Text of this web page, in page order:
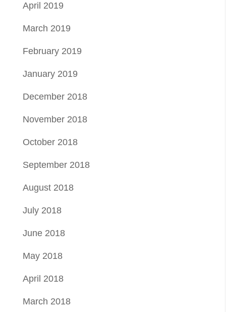
April 2019
March 2019
February 2019
January 2019
December 2018
November 2018
October 2018
September 2018
August 2018
July 2018
June 2018
May 2018
April 2018
March 2018